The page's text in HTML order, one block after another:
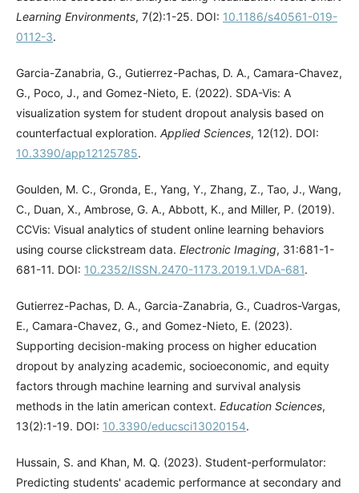
Learning Environments, 7(2):1-25. DOI: 10.1186/s40561-019-
0112-3.
Garcia-Zanabria, G., Gutierrez-Pachas, D. A., Camara-Chavez,
G., Poco, J., and Gomez-Nieto, E. (2022). SDA-Vis: A
visualization system for student dropout analysis based on
counterfactual exploration. Applied Sciences, 12(12). DOI:
10.3390/app12125785.
Goulden, M. C., Gronda, E., Yang, Y., Zhang, Z., Tao, J., Wang,
C., Duan, X., Ambrose, G. A., Abbott, K., and Miller, P. (2019).
CCVis: Visual analytics of student online learning behaviors
using course clickstream data. Electronic Imaging, 31:681-1-
681-11. DOI: 10.2352/ISSN.2470-1173.2019.1.VDA-681.
Gutierrez-Pachas, D. A., Garcia-Zanabria, G., Cuadros-Vargas,
E., Camara-Chavez, G., and Gomez-Nieto, E. (2023).
Supporting decision-making process on higher education
dropout by analyzing academic, socioeconomic, and equity
factors through machine learning and survival analysis
methods in the latin american context. Education Sciences,
13(2):1-19. DOI: 10.3390/educsci13020154.
Hussain, S. and Khan, M. Q. (2023). Student-performulator:
Predicting students' academic performance at secondary and